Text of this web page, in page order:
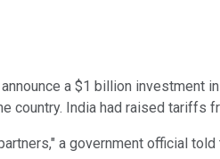
a $1 billion investment
country. India had raised tariffs
a government official